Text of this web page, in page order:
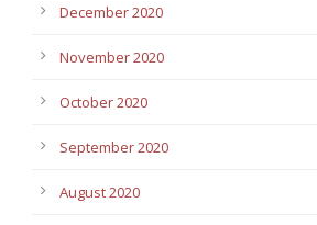
December 2020
November 2020
October 2020
September 2020
August 2020